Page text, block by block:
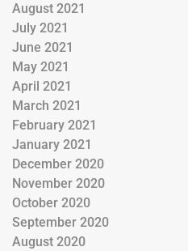
August 2021
July 2021
June 2021
May 2021
April 2021
March 2021
February 2021
January 2021
December 2020
November 2020
October 2020
September 2020
August 2020